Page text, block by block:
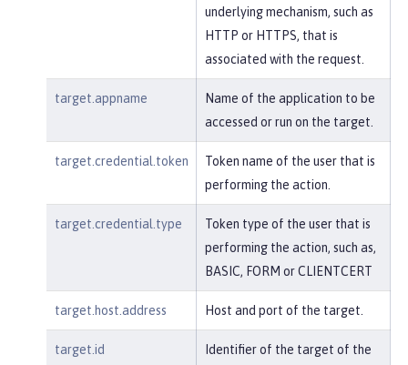
underlying mechanism, such as
HTTP or HTTPS, that is
associated with the request.
target.appname
Name of the application to be
accessed or run on the target.
target.credential.token
Token name of the user that is
performing the action.
target.credential.type
Token type of the user that is
performing the action, such as,
BASIC, FORM or CLIENTCERT
target.host.address Host and port of the target.
target.id
Identifier of the target of the